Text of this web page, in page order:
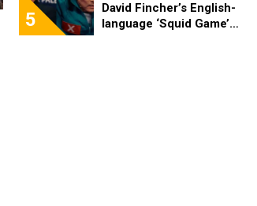
5
David Fincher’s English-
language ‘Squid Game’